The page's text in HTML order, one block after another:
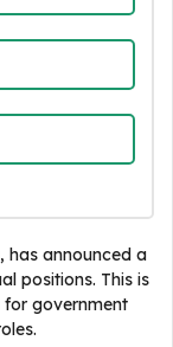
has announced a
positions. This is
government